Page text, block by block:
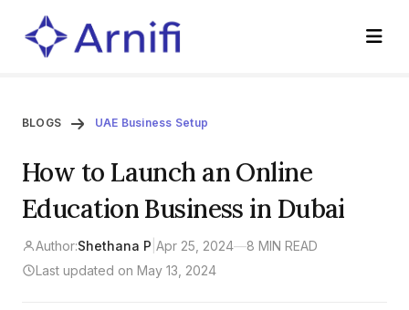
BLOGS UAE Business Setup
How to Launch an Online
Education Business in Dubai
Author:Shethana P Apr 25, 2024—8 MIN READ
Last updated on May 13, 2024